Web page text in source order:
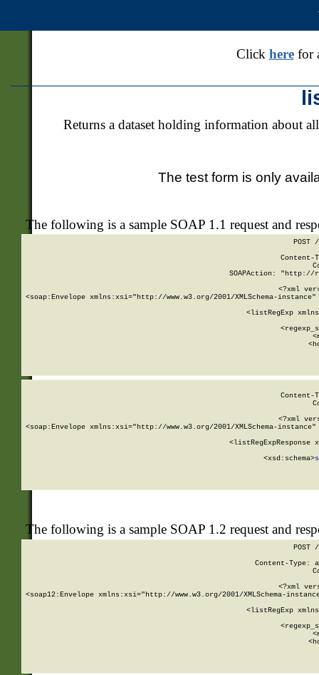
Click herefor
Returns a dataset holding information about
The test form is only
The following is a sample SOAP 1.1 request and
POST
SOAPAction: "http://
<?xml
<soap:Envelope xmlns:xsi="http://www.w3.org/2001/XMLSchema-
<listRegExp
<?xml
<soap:Envelope xmlns:xsi="http://www.w3.org/2001/XMLSchema-
<listRegExpResponse
        <xsd:schema>
The following is a sample SOAP 1.2 request and
POST
Content-Type:
<?xml
<soap12:Envelope xmlns:xsi="http://www.w3.org/2001/XMLSchema-
<listRegExp